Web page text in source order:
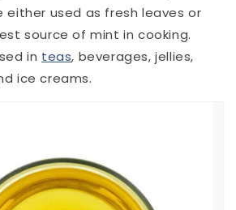
either used as fresh leaves or
source of mint in cooking.
in teas, beverages, jellies,
ice creams.